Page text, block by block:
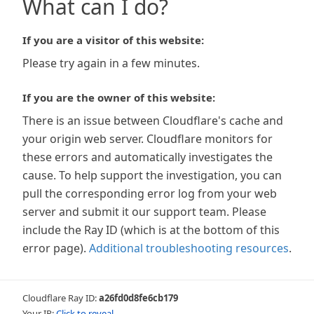
What can I do?
If you are a visitor of this website:
Please try again in a few minutes.
If you are the owner of this website:
There is an issue between Cloudflare's cache and
your origin web server. Cloudflare monitors for
these errors and automatically investigates the
cause. To help support the investigation, you can
pull the corresponding error log from your web
server and submit it our support team. Please
include the Ray ID (which is at the bottom of this
error page). Additional troubleshooting resources.
Cloudflare Ray ID:a26fd0d8fe6cb179